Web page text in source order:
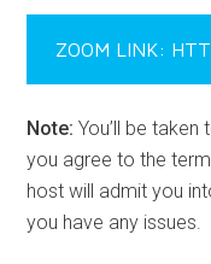
ZOOM LINK:
Note: You’ll be taken
you agree to the
host will admit you
you have any issues.